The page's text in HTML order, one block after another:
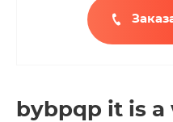
bybpqp it is